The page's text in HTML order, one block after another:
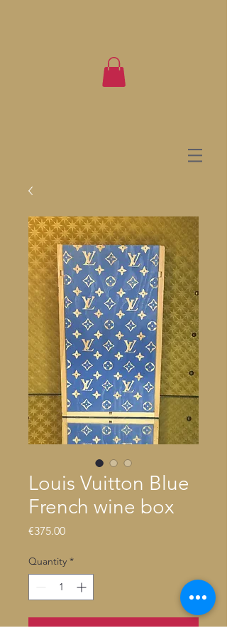
Louis Vuitton Blue
French wine box
€375.00Price
Quantity *
Add to Cart